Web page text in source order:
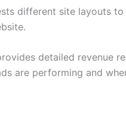
different site layouts
detailed revenue
are performing and